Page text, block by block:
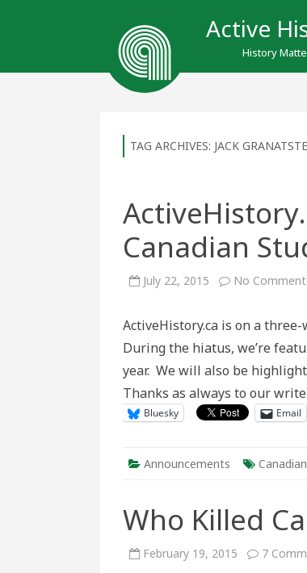
Active
History
TAG ARCHIVES: JACK
Canadian
July 22, 2015 No
ActiveHistory.ca is on a
During the hiatus, we’re
year. We will also be
Thanks as always to our
Bluesky Email
Announcements
Who Killed
February 19, 2015 7